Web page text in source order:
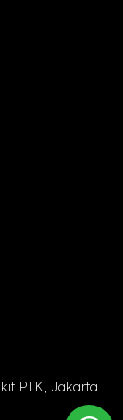
PIK, Jakarta